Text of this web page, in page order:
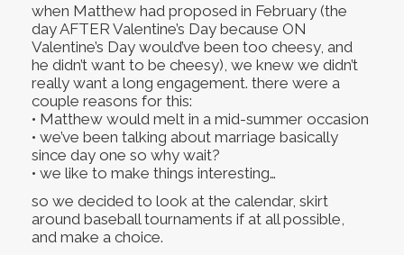
when Matthew had proposed in February (the
day AFTER Valentine’s Day because ON
Valentine’s Day would’ve been too cheesy, and
he didn’t want to be cheesy), we knew we didn’t
really want a long engagement. there were a
couple reasons for this:
• Matthew would melt in a mid-summer occasion
• we’ve been talking about marriage basically
since day one so why wait?
• we like to make things interesting…
so we decided to look at the calendar, skirt
around baseball tournaments if at all possible,
and make a choice.